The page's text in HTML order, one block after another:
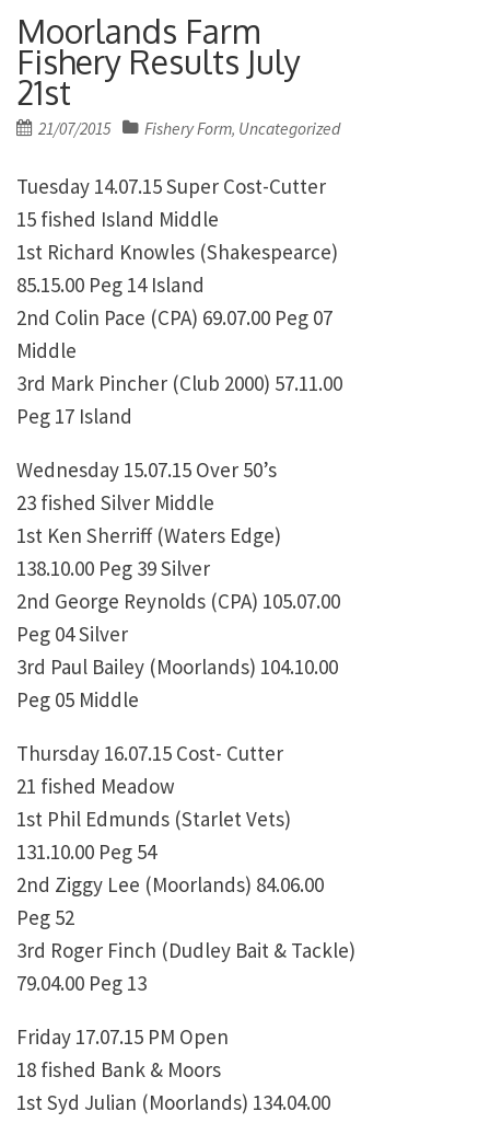
Moorlands Farm
Fishery Results July
21st
Posted
21/07/2015 Fishery Form, Uncategorized
Tuesday 14.07.15 Super Cost-Cutter
15 fished Island Middle
1st Richard Knowles (Shakespearce)
85.15.00 Peg 14 Island
2nd Colin Pace (CPA) 69.07.00 Peg 07
Middle
3rd Mark Pincher (Club 2000) 57.11.00
Peg 17 Island
Wednesday 15.07.15 Over 50’s
23 fished Silver Middle
1st Ken Sherriff (Waters Edge)
138.10.00 Peg 39 Silver
2nd George Reynolds (CPA) 105.07.00
Peg 04 Silver
3rd Paul Bailey (Moorlands) 104.10.00
Peg 05 Middle
Thursday 16.07.15 Cost- Cutter
21 fished Meadow
1st Phil Edmunds (Starlet Vets)
131.10.00 Peg 54
2nd Ziggy Lee (Moorlands) 84.06.00
Peg 52
3rd Roger Finch (Dudley Bait & Tackle)
79.04.00 Peg 13
Friday 17.07.15 PM Open
18 fished Bank & Moors
1st Syd Julian (Moorlands) 134.04.00